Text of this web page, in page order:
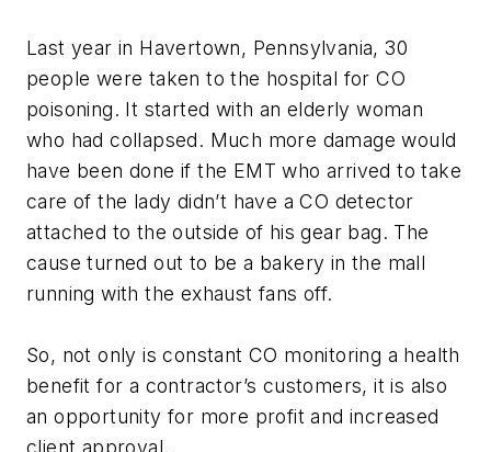
Last year in Havertown, Pennsylvania, 30
people were taken to the hospital for CO
poisoning. It started with an elderly woman
who had collapsed. Much more damage would
have been done if the EMT who arrived to take
care of the lady didn’t have a CO detector
attached to the outside of his gear bag. The
cause turned out to be a bakery in the mall
running with the exhaust fans off.
So, not only is constant CO monitoring a health
benefit for a contractor’s customers, it is also
an opportunity for more profit and increased
client approval.